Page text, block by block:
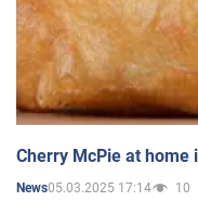
Cherry McPie at
News05.03.2025 17:14 10